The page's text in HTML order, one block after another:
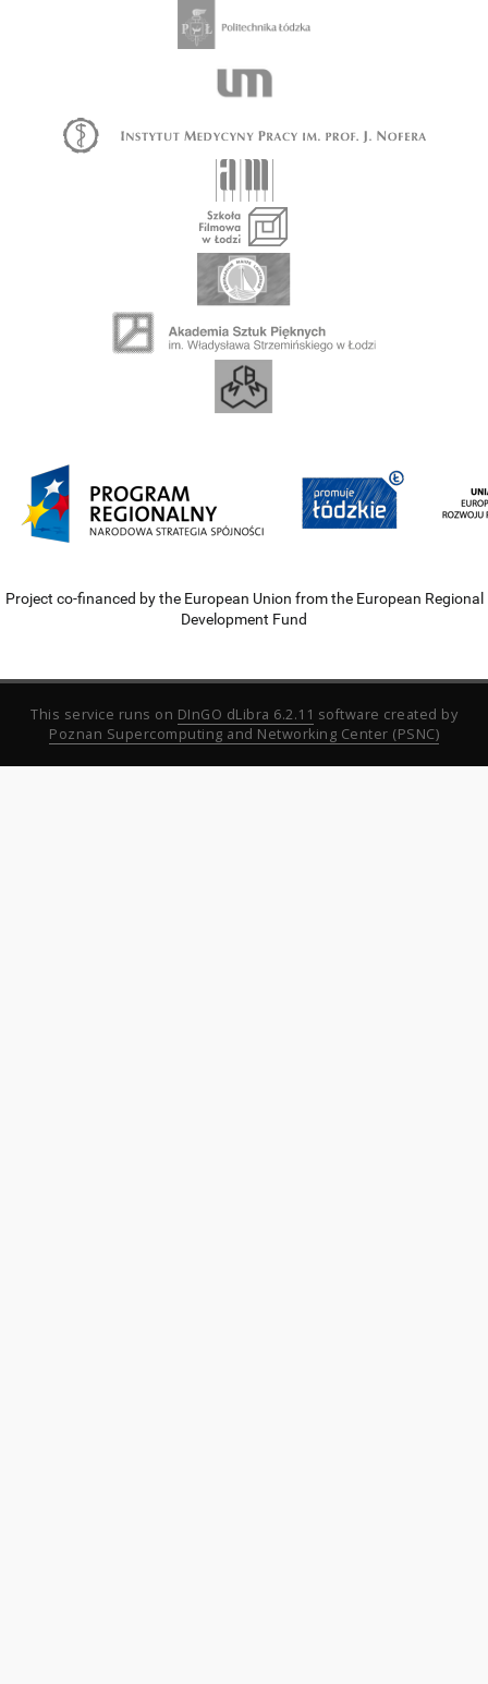
Project co-financed by the European Union from the European Regional
Development Fund
This service runs on DInGO dLibra 6.2.11 software created by
Poznan Supercomputing and Networking Center (PSNC)